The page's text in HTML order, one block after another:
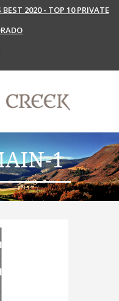
BEST 2020 - TOP 10 PRIVATE
1